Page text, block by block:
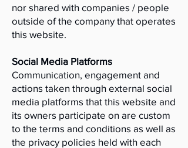
nor shared with companies / people
outside of the company that operates
this website.
Social Media Platforms
Communication, engagement and
actions taken through external social
media platforms that this website and
its owners participate on are custom
to the terms and conditions as well as
the privacy policies held with each